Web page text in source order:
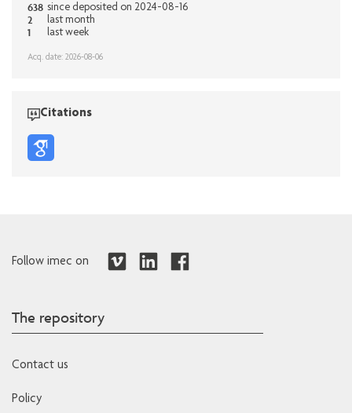
638 since deposited on 2024-08-16
2 last month
1 last week
Acq. date: 2026-08-06
Citations
Follow imec on
The repository
Contact us
Policy